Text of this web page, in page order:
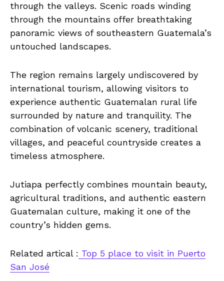
through the valleys. Scenic roads winding
through the mountains offer breathtaking
panoramic views of southeastern Guatemala’s
untouched landscapes.
The region remains largely undiscovered by
international tourism, allowing visitors to
experience authentic Guatemalan rural life
surrounded by nature and tranquility. The
combination of volcanic scenery, traditional
villages, and peaceful countryside creates a
timeless atmosphere.
Jutiapa perfectly combines mountain beauty,
agricultural traditions, and authentic eastern
Guatemalan culture, making it one of the
country’s hidden gems.
Related artical : Top 5 place to visit in Puerto
San José